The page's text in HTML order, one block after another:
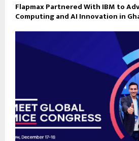
Flapmax Partnered With IBM to
Computing and AI Innovation in